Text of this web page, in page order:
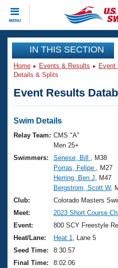
MENU
CLOSE
Training
Workout Library
Articles And Videos
Swimming 101
Training Plans
Swimming Guides
Video Stroke Analysis
Club Finder
Workout Tracking
Events
Virtual And Fitness
2026 Summer Nationals
National Championships
Results And Rankings
Records
Eligibility Policy
Club Finder
Workout Library
About Us
What Is Masters
USMS Community
Logo Merchandise
Membership Benefits
Join
IN THIS SECTION
Home Events & Results Event
Details & Splits
Event Results
Swim Details
Relay Team: CMS "A"
Men 25+
Swimmers:
Senese, Bill
, M38
Porras, Felipe
, M27
Herring, Ben J , M47
Bergstrom, Scott W,
Club:
Colorado Masters
Meet:
2023 Short Course
Event:
800 SCY Freestyle
Heat/Lane:
Heat 1
, Lane 5
Seed Time:
8:30.57
Final Time:
8:02.06